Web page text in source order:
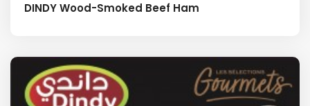
DINDY Wood-Smoked Beef Ham